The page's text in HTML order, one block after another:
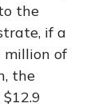
the
if a
million of
the